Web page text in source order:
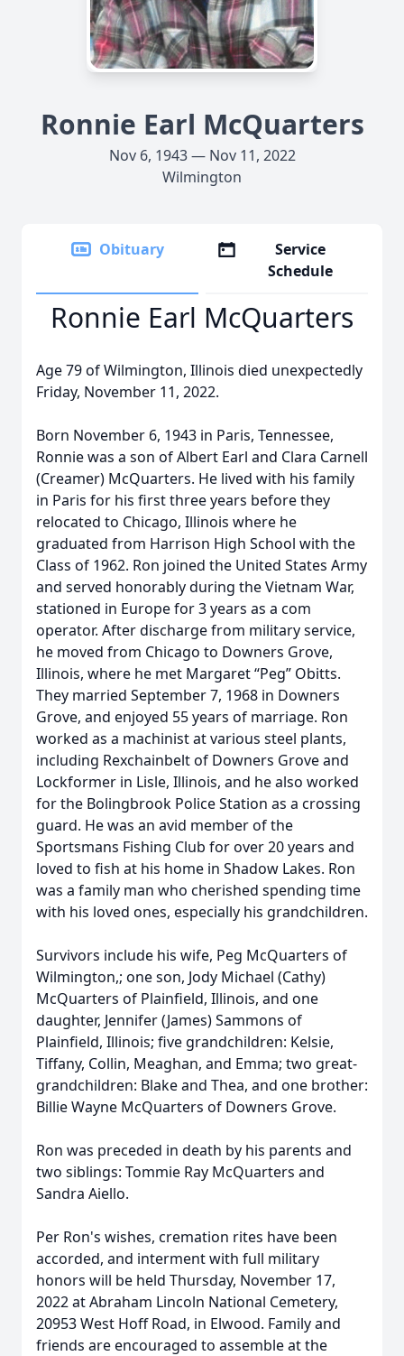
Ronnie Earl McQuarters
Nov 6, 1943 — Nov 11, 2022
Wilmington
Obituary
Service
Schedule
Ronnie Earl McQuarters
Age 79 of Wilmington, Illinois died unexpectedly
Friday, November 11, 2022.
Born November 6, 1943 in Paris, Tennessee,
Ronnie was a son of Albert Earl and Clara Carnell
(Creamer) McQuarters. He lived with his family
in Paris for his first three years before they
relocated to Chicago, Illinois where he
graduated from Harrison High School with the
Class of 1962. Ron joined the United States Army
and served honorably during the Vietnam War,
stationed in Europe for 3 years as a com
operator. After discharge from military service,
he moved from Chicago to Downers Grove,
Illinois, where he met Margaret “Peg” Obitts.
They married September 7, 1968 in Downers
Grove, and enjoyed 55 years of marriage. Ron
worked as a machinist at various steel plants,
including Rexchainbelt of Downers Grove and
Lockformer in Lisle, Illinois, and he also worked
for the Bolingbrook Police Station as a crossing
guard. He was an avid member of the
Sportsmans Fishing Club for over 20 years and
loved to fish at his home in Shadow Lakes. Ron
was a family man who cherished spending time
with his loved ones, especially his grandchildren.
Survivors include his wife, Peg McQuarters of
Wilmington,; one son, Jody Michael (Cathy)
McQuarters of Plainfield, Illinois, and one
daughter, Jennifer (James) Sammons of
Plainfield, Illinois; five grandchildren: Kelsie,
Tiffany, Collin, Meaghan, and Emma; two great-
grandchildren: Blake and Thea, and one brother:
Billie Wayne McQuarters of Downers Grove.
Ron was preceded in death by his parents and
two siblings: Tommie Ray McQuarters and
Sandra Aiello.
Per Ron's wishes, cremation rites have been
accorded, and interment with full military
honors will be held Thursday, November 17,
2022 at Abraham Lincoln National Cemetery,
20953 West Hoff Road, in Elwood. Family and
friends are encouraged to assemble at the